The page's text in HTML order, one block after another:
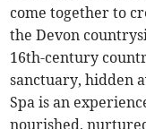
come together to
the Devon
16th-century
sanctuary, hidden
Spa is an
nourished,